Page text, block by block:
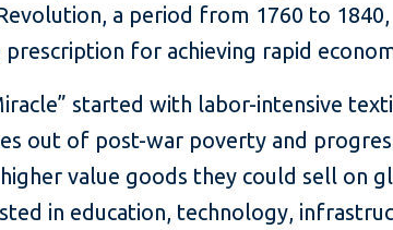
a period from 1760 to
prescription for achieving rapid
started with labor-intensive
out of post-war poverty and
value goods they could sell on
in education, technology,